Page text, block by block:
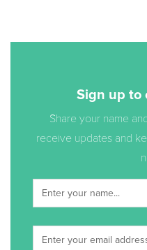
Sign up to
Share your name
receive updates and